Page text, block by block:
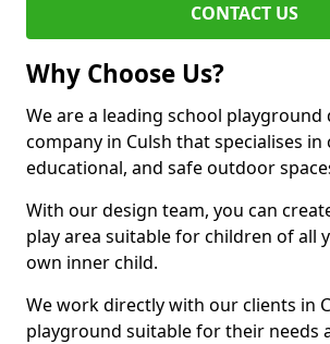
CONTACT US
Why Choose Us?
We are a leading school playground
company in Culsh that specialises
educational, and safe outdoor
With our design team, you can
play area suitable for children of all
own inner child.
We work directly with our clients in
playground suitable for their needs